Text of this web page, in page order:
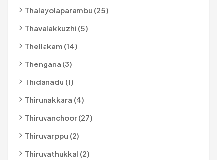
Thalayolaparambu (25)
Thavalakkuzhi (5)
Thellakam (14)
Thengana (3)
Thidanadu (1)
Thirunakkara (4)
Thiruvanchoor (27)
Thiruvarppu (2)
Thiruvathukkal (2)